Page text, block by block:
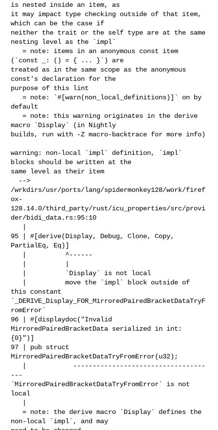
is nested inside an item, as
it may impact type checking outside of that item,
which can be the case if
neither the trait or the self type are at the same
nesting level as the `impl`
   = note: items in an anonymous const item
(`const _: () = { ... }`) are
treated as in the same scope as the anonymous
const's declaration for the
purpose of this lint
   = note: `#[warn(non_local_definitions)]` on by
default
   = note: this warning originates in the derive
macro `Display` (in Nightly
builds, run with -Z macro-backtrace for more info)
warning: non-local `impl` definition, `impl`
blocks should be written at the
same level as their item
/wrkdirs/usr/ports/lang/spidermonkey128/work/firef
ox-
128.14.0/third_party/rust/icu_properties/src/provi
der/bidi_data.rs:95:10
95 | #[derive(Display, Debug, Clone, Copy,
PartialEq, Eq)]
this constant
`_DERIVE_Display_FOR_MirroredPairedBracketDataTryF
romError`
96 | #[displaydoc("Invalid
MirroredPairedBracketData serialized in int:
{0}")]
97 | pub struct
MirroredPairedBracketDataTryFromError(u32);
---
`MirroredPairedBracketDataTryFromError` is not
local
   = note: the derive macro `Display` defines the
non-local `impl`, and may